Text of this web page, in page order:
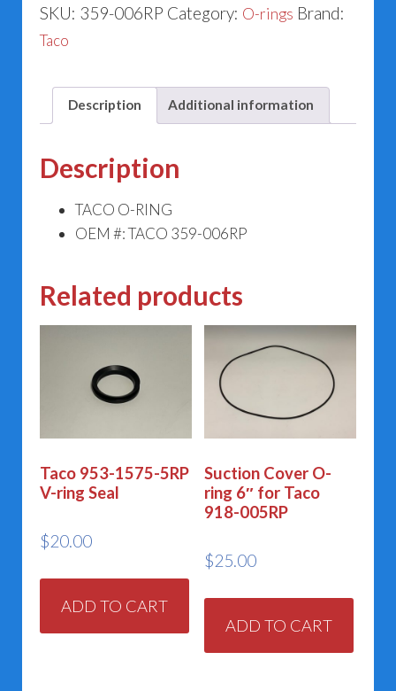
quantity
SKU: 359-006RP Category: O-rings Brand:
Taco
Description Additional information
Description
TACO O-RING
OEM #: TACO 359-006RP
Related products
Taco 953-1575-5RP
V-ring Seal
$20.00
ADD TO CART
Suction Cover O-
ring 6″ for Taco
918-005RP
$25.00
ADD TO CART